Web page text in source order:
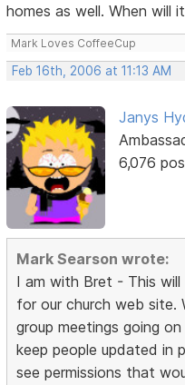
homes as well. When will
Mark Loves CoffeeCup
Feb 16th, 2006 at 11:13 AM
Janys
6,076
Mark Searson wrote:
I am with Bret - This
for our church web site.
group meetings going
keep people updated in
see permissions that